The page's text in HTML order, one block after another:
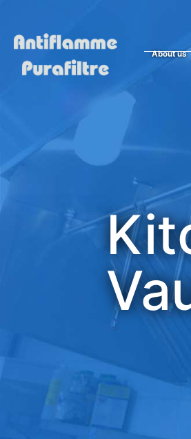
About us